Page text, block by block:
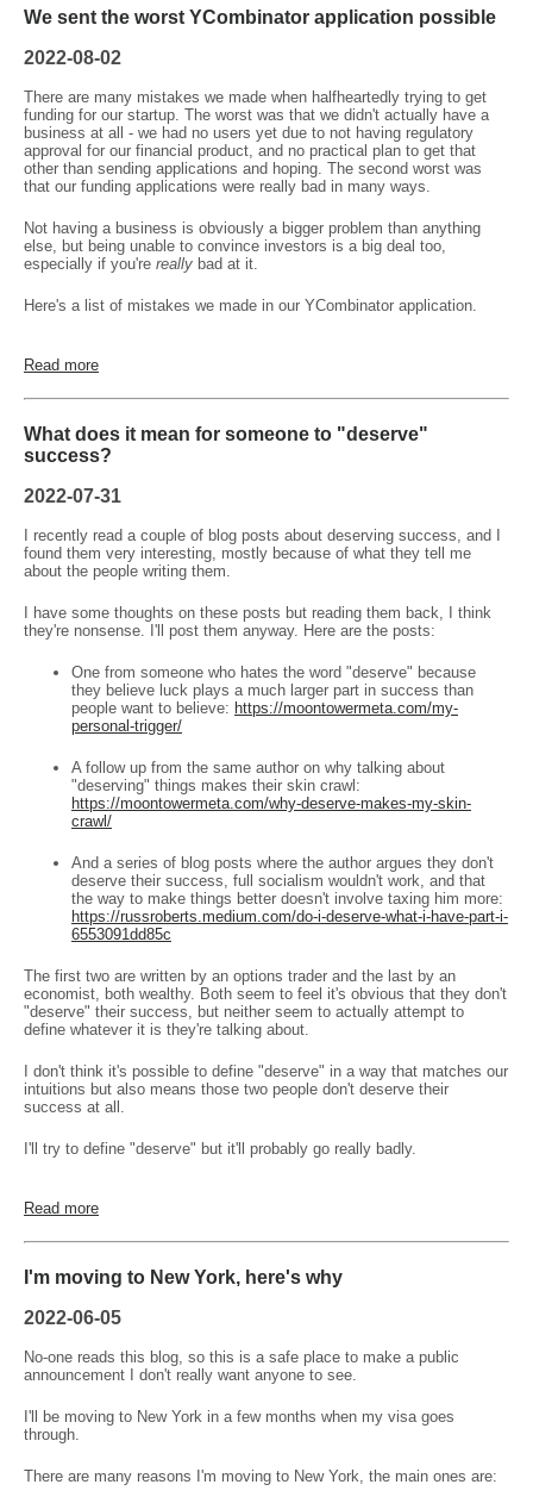
We sent the worst YCombinator application possible
2022-08-02
There are many mistakes we made when halfheartedly trying to get
funding for our startup. The worst was that we didn't actually have a
business at all - we had no users yet due to not having regulatory
approval for our financial product, and no practical plan to get that
other than sending applications and hoping. The second worst was
that our funding applications were really bad in many ways.
Not having a business is obviously a bigger problem than anything
else, but being unable to convince investors is a big deal too,
especially if you're really bad at it.
Here's a list of mistakes we made in our YCombinator application.
Read more
What does it mean for someone to "deserve"
success?
2022-07-31
I recently read a couple of blog posts about deserving success, and I
found them very interesting, mostly because of what they tell me
about the people writing them.
I have some thoughts on these posts but reading them back, I think
they're nonsense. I'll post them anyway. Here are the posts:
One from someone who hates the word "deserve" because
they believe luck plays a much larger part in success than
people want to believe: https://moontowermeta.com/my-
personal-trigger/
A follow up from the same author on why talking about
"deserving" things makes their skin crawl:
https://moontowermeta.com/why-deserve-makes-my-skin-
crawl/
And a series of blog posts where the author argues they don't
deserve their success, full socialism wouldn't work, and that
the way to make things better doesn't involve taxing him more:
https://russroberts.medium.com/do-i-deserve-what-i-have-part-i-
6553091dd85c
The first two are written by an options trader and the last by an
economist, both wealthy. Both seem to feel it's obvious that they don't
"deserve" their success, but neither seem to actually attempt to
define whatever it is they're talking about.
I don't think it's possible to define "deserve" in a way that matches our
intuitions but also means those two people don't deserve their
success at all.
I'll try to define "deserve" but it'll probably go really badly.
Read more
I'm moving to New York, here's why
2022-06-05
No-one reads this blog, so this is a safe place to make a public
announcement I don't really want anyone to see.
I'll be moving to New York in a few months when my visa goes
through.
There are many reasons I'm moving to New York, the main ones are: